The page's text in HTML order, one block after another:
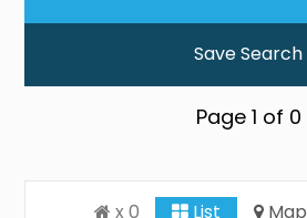
Save Search
Page 1 of 0
x 0 List Map